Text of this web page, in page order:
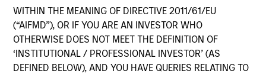
WITHIN THE MEANING OF DIRECTIVE 2011/61/EU
(“AIFMD”), OR IF YOU ARE AN INVESTOR WHO
OTHERWISE DOES NOT MEET THE DEFINITION OF
‘INSTITUTIONAL / PROFESSIONAL INVESTOR’ (AS
DEFINED BELOW), AND YOU HAVE QUERIES RELATING TO